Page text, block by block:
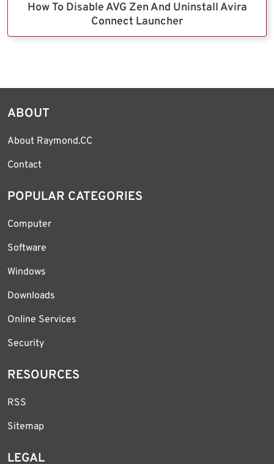
How To Disable AVG Zen And Uninstall Avira
Connect Launcher
ABOUT
About Raymond.CC
Contact
POPULAR CATEGORIES
Computer
Software
Windows
Downloads
Online Services
Security
RESOURCES
RSS
Sitemap
LEGAL